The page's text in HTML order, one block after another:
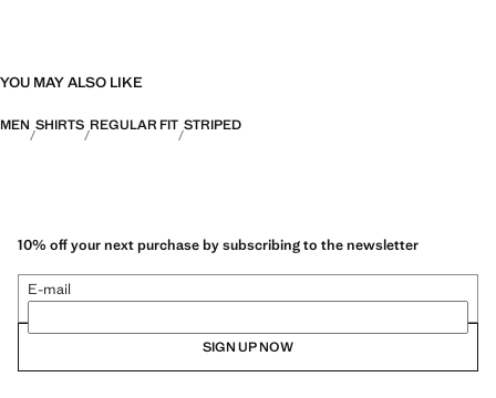
YOU MAY ALSO LIKE
MEN SHIRTS REGULAR FIT STRIPED
10% off your next purchase by subscribing to the newsletter
E-mail
SIGN UP NOW